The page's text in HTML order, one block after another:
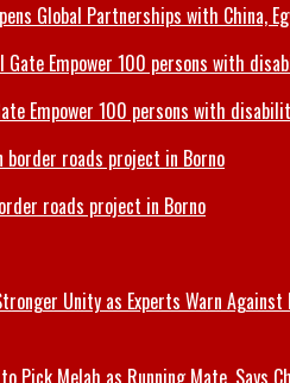
Global Partnerships with China,
Empower 100 persons with
roads project in Borno
Unity as Experts Warn